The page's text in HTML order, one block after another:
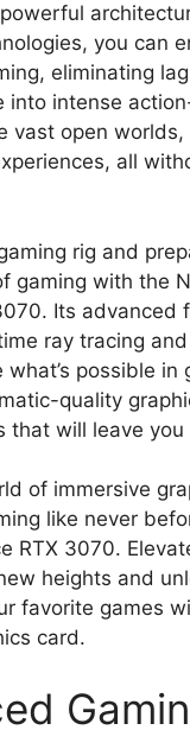
you can
eliminating
into intense
vast open worlds,
all
rig and
gaming with the
Its advanced
ray tracing
what’s possible in
quality
that will leave you
of immersive
like never
RTX 3070.
heights and
favorite games
card.